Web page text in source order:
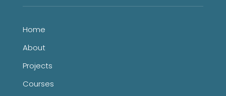
Home
About
Projects
Courses